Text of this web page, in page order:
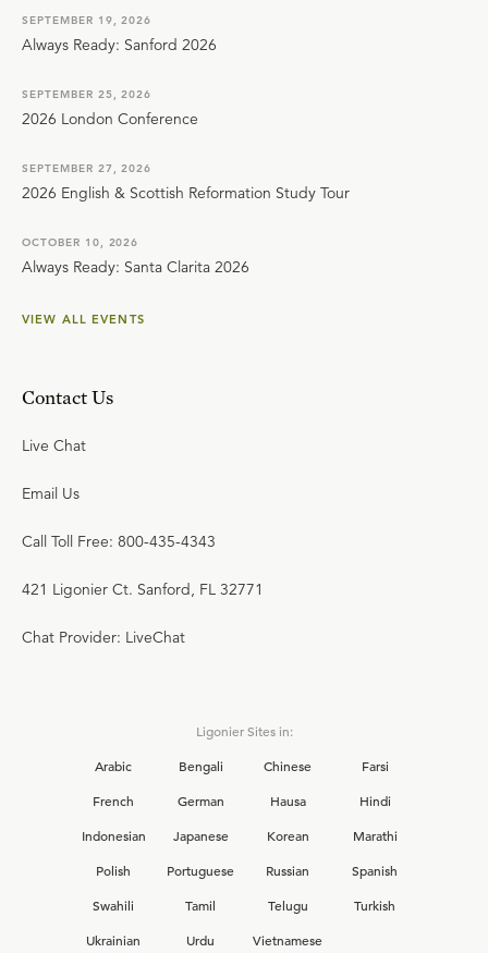
SEPTEMBER 19, 2026
Always Ready: Sanford 2026
SEPTEMBER 25, 2026
2026 London Conference
SEPTEMBER 27, 2026
2026 English & Scottish Reformation Study Tour
OCTOBER 10, 2026
Always Ready: Santa Clarita 2026
VIEW ALL EVENTS
Contact Us
Live Chat
Email Us
Call Toll Free: 800-435-4343
421 Ligonier Ct. Sanford, FL 32771
Chat Provider: LiveChat
Ligonier Sites in:
Arabic
Bengali Chinese
Farsi
French
German Hausa
Hindi
Indonesian
Japanese Korean
Marathi
Polish
Portuguese Russian
Spanish
Swahili
Tamil Telugu
Turkish
Ukrainian
Urdu Vietnamese